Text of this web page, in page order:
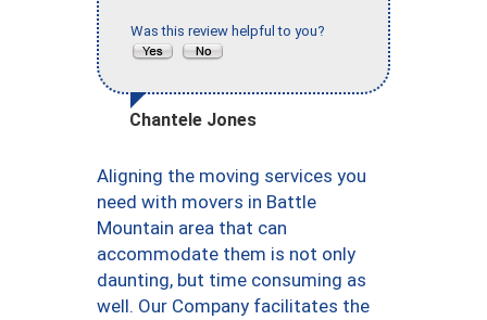
Was this review helpful to you?
Chantele Jones
Aligning the moving services you
need with movers in Battle
Mountain area that can
accommodate them is not only
daunting, but time consuming as
well. Our Company facilitates the